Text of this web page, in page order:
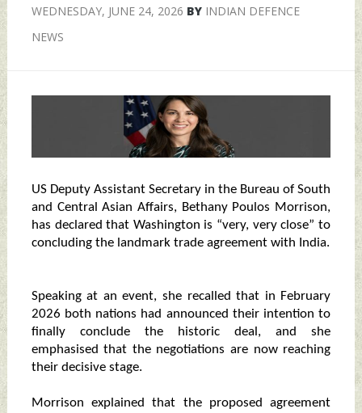
WEDNESDAY, JUNE 24, 2026 BY INDIAN DEFENCE
NEWS
US Deputy Assistant Secretary in the Bureau of South
and Central Asian Affairs, Bethany Poulos Morrison,
has declared that Washington is “very, very close” to
concluding the landmark trade agreement with India.
Speaking at an event, she recalled that in February
2026 both nations had announced their intention to
finally conclude the historic deal, and she
emphasised that the negotiations are now reaching
their decisive stage.
Morrison explained that the proposed agreement